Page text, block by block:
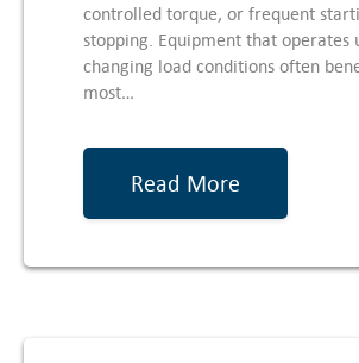
controlled torque, or frequent
stopping. Equipment that operates
changing load conditions often
most…
Read More